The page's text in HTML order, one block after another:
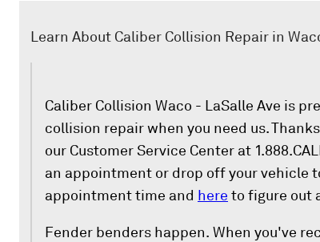
Learn About Caliber Collision Repair in
Caliber Collision Waco - LaSalle Ave is
collision repair when you need us.
our Customer Service Center at
an appointment or drop off your vehicle
appointment time and here to figure out
Fender benders happen. When you've